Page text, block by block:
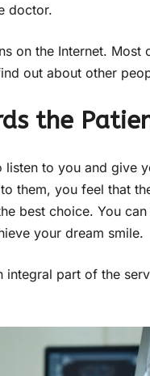
doctor.
on the Internet. Most
out about other
the
listen to you and give
them, you feel that
best choice. You
your dream smile.
part of the